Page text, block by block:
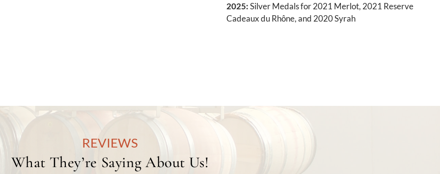
2025:Silver Medals for 2021 Merlot, 2021 Reserve
Cadeaux du Rhône, and 2020 Syrah
REVIEWS
What They’re Saying About Us!